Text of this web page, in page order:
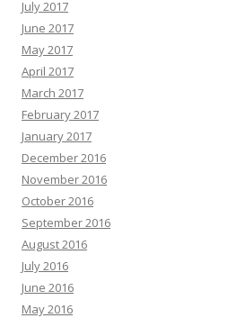
July 2017
June 2017
May 2017
April 2017
March 2017
February 2017
January 2017
December 2016
November 2016
October 2016
September 2016
August 2016
July 2016
June 2016
May 2016